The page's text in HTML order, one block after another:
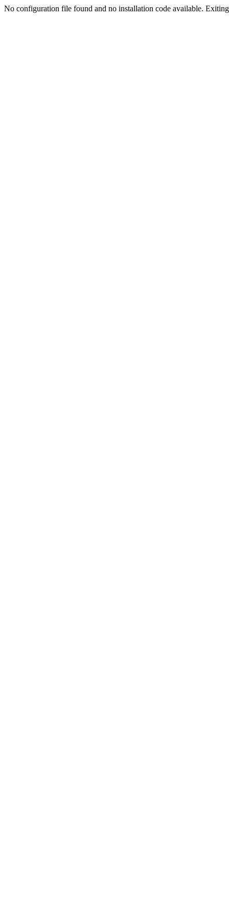
No configuration file found and no installation code available.